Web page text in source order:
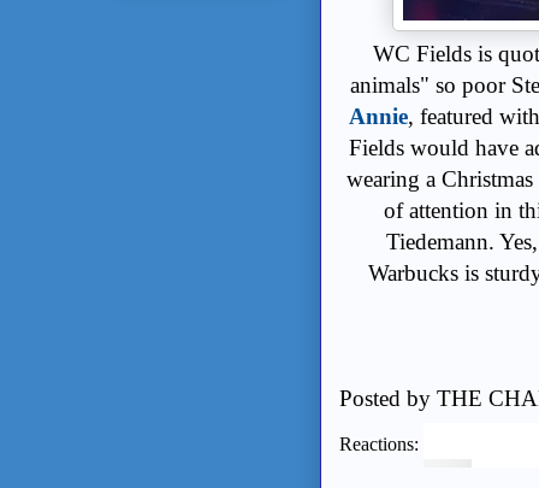
WC Fields is
animals" so poor
Annie, featured
Fields would have
wearing a
of attention in
Tiedemann.
Warbucks is
Posted by THE
Reactions: